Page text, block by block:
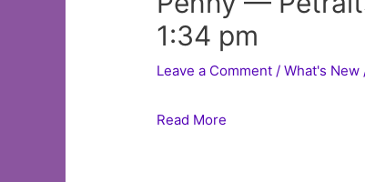
1:34 pm
Leave a Comment /What's New
Read More